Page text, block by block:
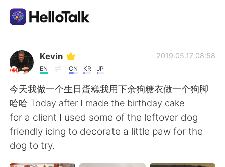
App di scambio linguistico
AI Grammar Checker
Italiano
English
Kevin
EN CN KR JP
2019.05.17 08:58
今天我做一个生日蛋糕我用下余狗糖衣做一个狗脚
哈哈 Today after I made the birthday cake
for a client I used some of the leftover dog
friendly icing to decorate a little paw for the
dog to try.